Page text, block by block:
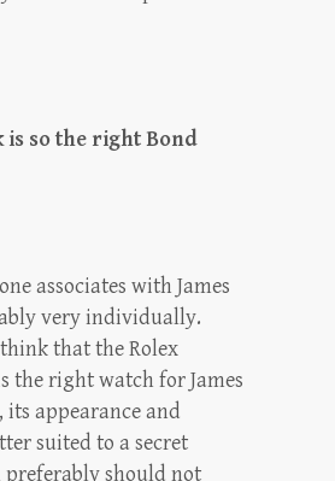
is so the right Bond
associates with James
very individually.
that the Rolex
the right watch for James
its appearance and
suited to a secret
preferably should not